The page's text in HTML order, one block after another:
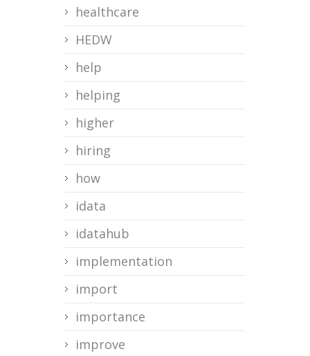
healthcare
HEDW
help
helping
higher
hiring
how
idata
idatahub
implementation
import
importance
improve